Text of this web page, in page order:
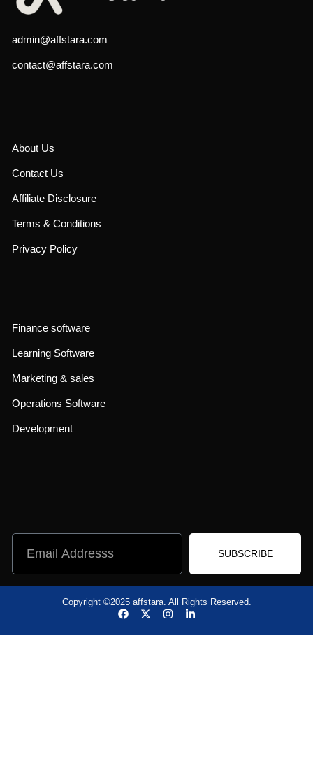
admin@affstara.com
contact@affstara.com
About Us
Contact Us
Affiliate Disclosure
Terms & Conditions
Privacy Policy
Finance software
Learning Software
Marketing & sales
Operations Software
Development
SUBSCRIBE
Copyright ©2025 affstara. All Rights Reserved.